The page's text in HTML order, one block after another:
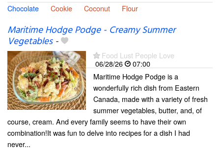
Chocolate
Cookie Coconut Flour
Maritime Hodge Podge - Creamy Summer
Vegetables-
Food Lust People Love
06/28/26
07:00
Maritime Hodge Podge is a
wonderfully rich dish from Eastern
Canada, made with a variety of fresh
summer vegetables, butter, and, of
course, cream. And every family seems to have their own
combination!It was fun to delve into recipes for a dish I had
never...